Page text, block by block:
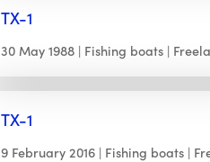
TX-1
30 May 1988 Fishing boats
TX-1
9 February 2016 Fishing boats